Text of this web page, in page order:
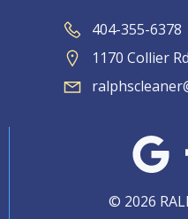
404-355-6378
1170 Collier
© 2026